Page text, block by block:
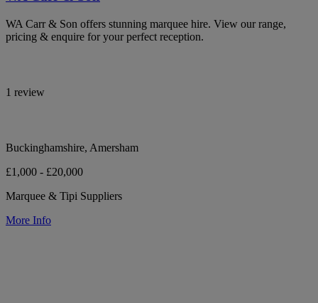
WA Carr & Son offers stunning marquee hire. View our range,
pricing & enquire for your perfect reception.
1 review
Buckinghamshire, Amersham
£1,000 - £20,000
Marquee & Tipi Suppliers
More Info